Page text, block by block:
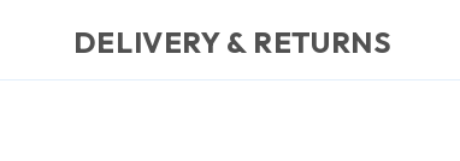
DELIVERY & RETURNS